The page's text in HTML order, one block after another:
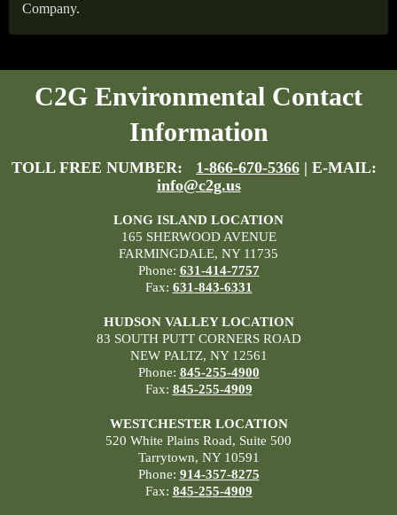
Company.
C2G Environmental Contact
Information
TOLL FREE NUMBER: 1-866-670-5366 | E-MAIL:
info@c2g.us
LONG ISLAND LOCATION
165 SHERWOOD AVENUE
FARMINGDALE, NY 11735
Phone: 631-414-7757
Fax: 631-843-6331
HUDSON VALLEY LOCATION
83 SOUTH PUTT CORNERS ROAD
NEW PALTZ, NY 12561
Phone: 845-255-4900
Fax: 845-255-4909
WESTCHESTER LOCATION
520 White Plains Road, Suite 500
Tarrytown, NY 10591
Phone: 914-357-8275
Fax: 845-255-4909